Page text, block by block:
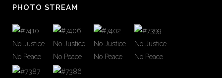
PHOTO STREAM